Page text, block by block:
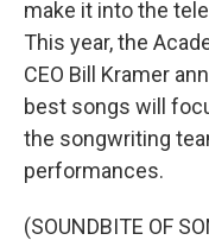
make it into the
This year, the
CEO Bill Kramer
best songs will
the songwriting
performances.
(SOUNDBITE OF